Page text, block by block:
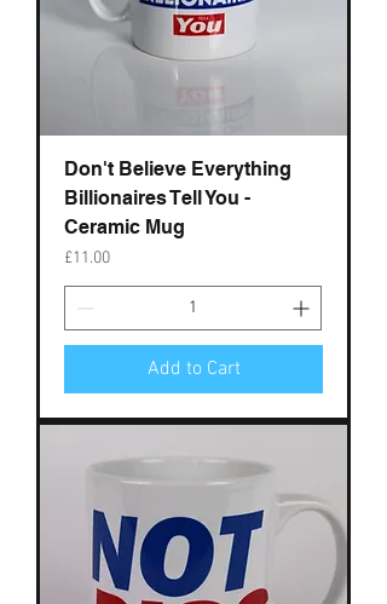
Don't Believe Everything
Billionaires Tell You -
Ceramic Mug
Price
£11.00
Add to Cart